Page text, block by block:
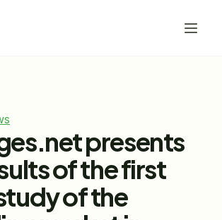
presents
of the first
of the